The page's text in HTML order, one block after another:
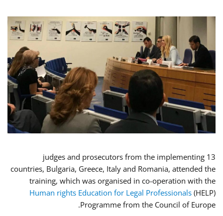
13 judges and prosecutors from the implementing
countries, Bulgaria, Greece, Italy and Romania, attended the
training, which was organised in co-operation with the
Human rights Education for Legal Professionals (HELP)
Programme from the Council of Europe.